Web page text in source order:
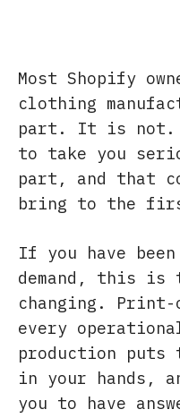
Most Shopify
clothing
part. It is not.
to take you
part, and that
bring to the
If you have
demand, this is
changing. Print-
every
production puts
in your hands,
you to have